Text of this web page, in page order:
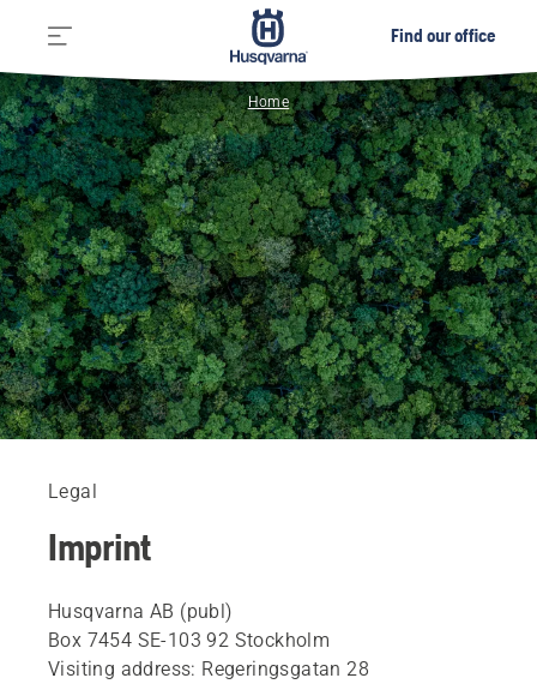
Find our office
Home
Legal
Imprint
Husqvarna AB (publ)
Box 7454 SE-103 92 Stockholm
Visiting address: Regeringsgatan 28